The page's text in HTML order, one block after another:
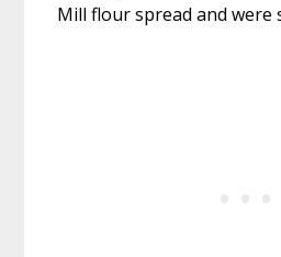
Mill flour spread and were